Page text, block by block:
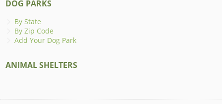
DOG PARKS
By State
By Zip Code
Add Your Dog Park
ANIMAL SHELTERS